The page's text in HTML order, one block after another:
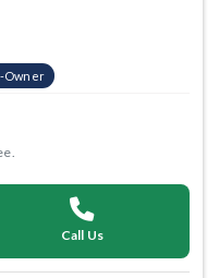
Owner
Call Us